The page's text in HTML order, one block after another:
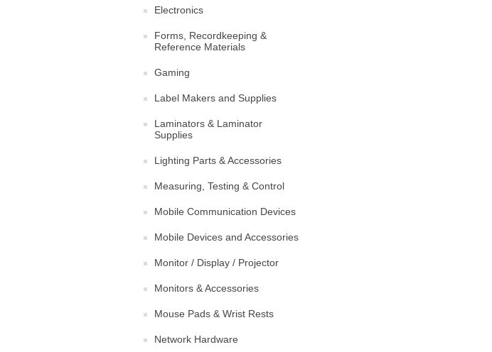
Electronics
Forms, Recordkeeping &
Reference Materials
Gaming
Label Makers and Supplies
Laminators & Laminator
Supplies
Lighting Parts & Accessories
Measuring, Testing & Control
Mobile Communication Devices
Mobile Devices and Accessories
Monitor / Display / Projector
Monitors & Accessories
Mouse Pads & Wrist Rests
Network Hardware